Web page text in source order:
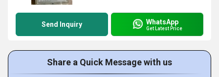
Send Inquiry WhatsApp
Get Latest Price
Share a Quick Message with us